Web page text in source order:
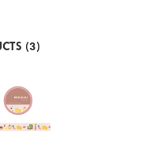
(3)